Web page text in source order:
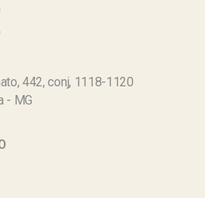
442, conj, 1118-1120
- MG